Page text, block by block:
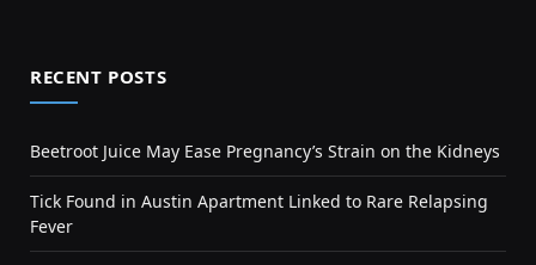
RECENT POSTS
Beetroot Juice May Ease Pregnancy’s Strain on the Kidneys
Tick Found in Austin Apartment Linked to Rare Relapsing
Fever